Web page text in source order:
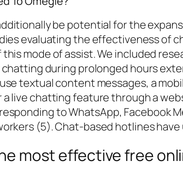
be potential for the
evaluating the effectiveness of
this mode of assist. We included
during prolonged hours
textual content messages, a
a live chatting feature through a
to WhatsApp, Facebook
(5). Chat-based hotlines
most effective free